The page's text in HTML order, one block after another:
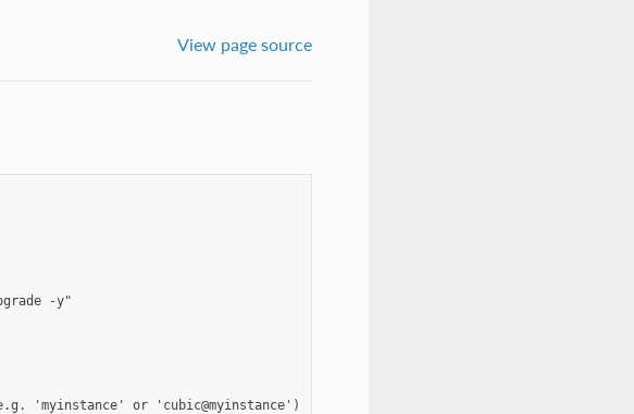
View page source
-y"
'myinstance' or 'cubic@myinstance')